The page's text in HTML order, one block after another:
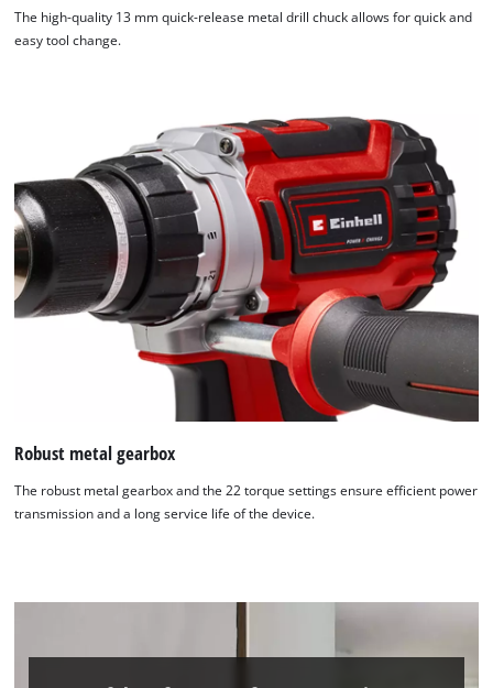
The high-quality 13 mm quick-release metal drill chuck allows for quick and
easy tool change.
Robust metal gearbox
The robust metal gearbox and the 22 torque settings ensure efficient power
transmission and a long service life of the device.